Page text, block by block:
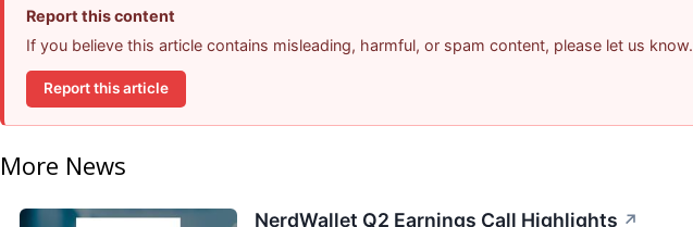
Report this content
If you believe this article contains misleading, harmful, or spam content, please let us know.
Report this article
More News
NerdWallet Q2 Earnings Call Highlights ↗